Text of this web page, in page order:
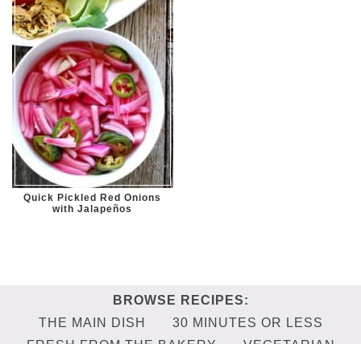
Quick Pickled Red Onions
with Jalapeños
THE MAIN DISH
30 MINUTES OR LESS